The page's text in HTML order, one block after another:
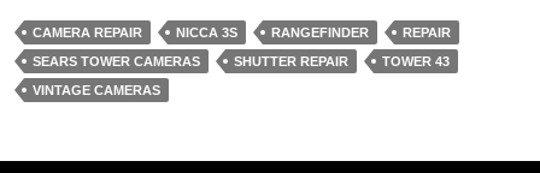
CAMERA REPAIR NICCA 3S RANGEFINDER
REPAIR
SEARS TOWER CAMERAS
SHUTTER REPAIR
TOWER 43
VINTAGE CAMERAS